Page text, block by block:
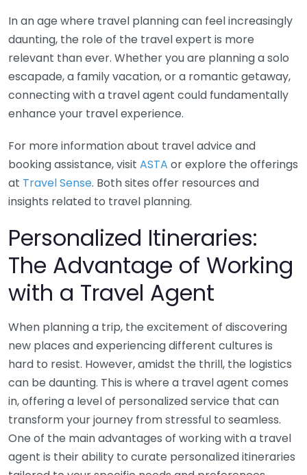
In an age where travel planning can feel increasingly
daunting, the role of the travel expert is more
relevant than ever. Whether you are planning a solo
escapade, a family vacation, or a romantic getaway,
connecting with a travel agent could fundamentally
enhance your travel experience.
For more information about travel advice and
booking assistance, visit ASTA or explore the offerings
at Travel Sense. Both sites offer resources and
insights related to travel planning.
Personalized Itineraries:
The Advantage of Working
with a Travel Agent
When planning a trip, the excitement of discovering
new places and experiencing different cultures is
hard to resist. However, amidst the thrill, the logistics
can be daunting. This is where a travel agent comes
in, offering a level of personalized service that can
transform your journey from stressful to seamless.
One of the main advantages of working with a travel
agent is their ability to curate personalized itineraries